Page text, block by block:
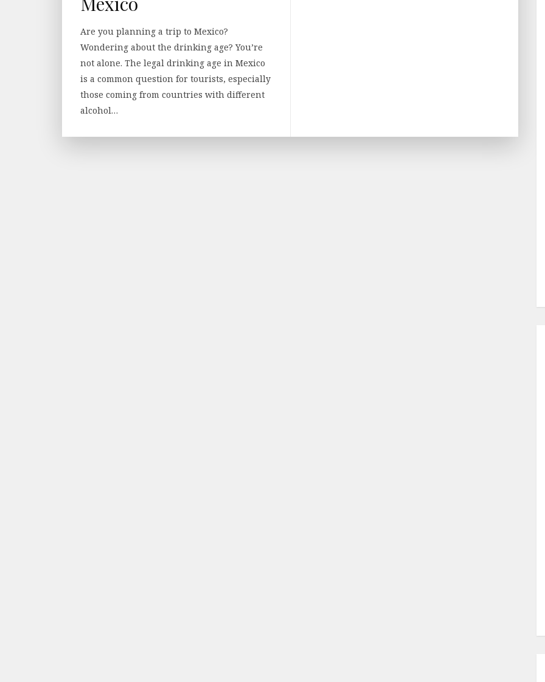
Are you planning a trip to Mexico?
Wondering about the drinking age? You’re
not alone. The legal drinking age in Mexico
is a common question for tourists, especially
those coming from countries with different
alcohol…